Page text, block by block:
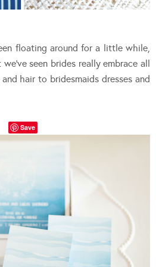
floating around for a little while,
seen brides really embrace all
hair to bridesmaids dresses and
Save